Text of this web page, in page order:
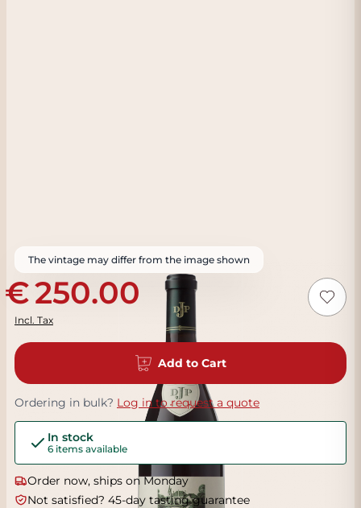
The vintage may differ from the image shown
250.00
Incl. Tax
Add to Cart
Ordering in bulk? Log in to request a quote
In stock
6 items available
Order now, ships on Monday
Not satisfied? 45-day tasting guarantee